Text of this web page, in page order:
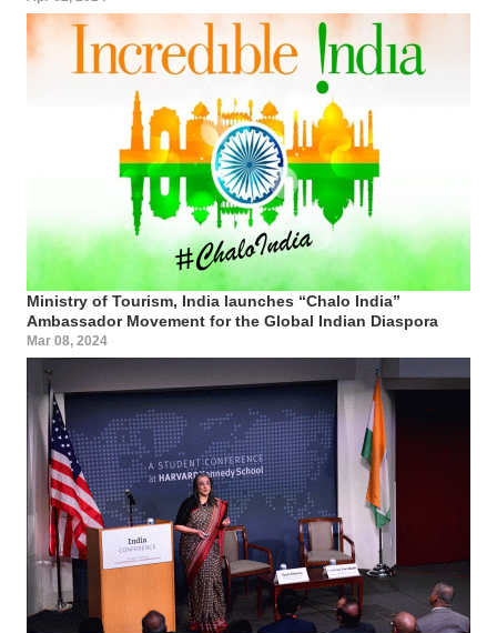
Ministry of Tourism, India launches “Chalo India”
Ambassador Movement for the Global Indian Diaspora
Mar 08, 2024